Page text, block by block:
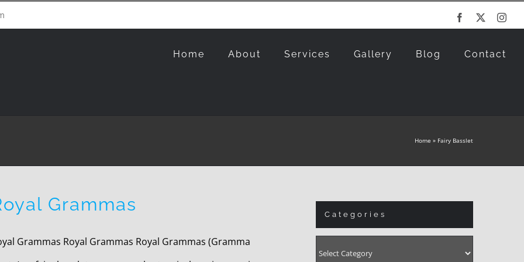
Facebook
Home About Services Gallery Blog Contact
Home » Fairy Basslet
Grammas
Grammas Royal Grammas Royal Grammas (Gramma
Categories